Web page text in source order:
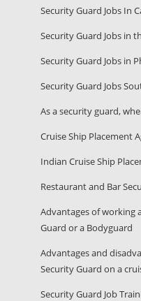
Security Guard Jobs In
Security Guard Jobs in
Security Guard Jobs in
Security Guard Jobs
As a security guard,
Cruise Ship Placement
Indian Cruise Ship
Restaurant and Bar
Advantages of working
Guard or a Bodyguard
Advantages and
Security Guard on a
Security Guard Job